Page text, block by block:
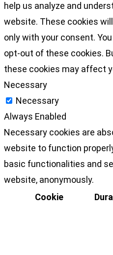
help us analyze and
website. These cookies
only with your consent.
opt-out of these cookies.
these cookies may affect
Necessary
Necessary
Always Enabled
Necessary cookies are
website to function
basic functionalities and
website, anonymously.
Cookie